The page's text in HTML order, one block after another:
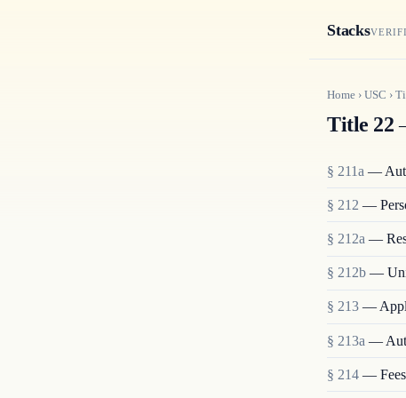
Stacks
Home › USC ›
Title 22
§ 211a —
§ 212 —
§ 212a —
§ 212b —
§ 213 —
§ 213a —
§ 214 — Fees